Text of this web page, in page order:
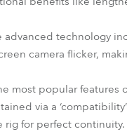
advanced technology
camera flicker,
most popular features
via a
rig for perfect continuity.